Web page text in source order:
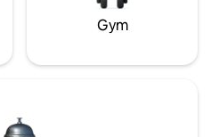
Gym